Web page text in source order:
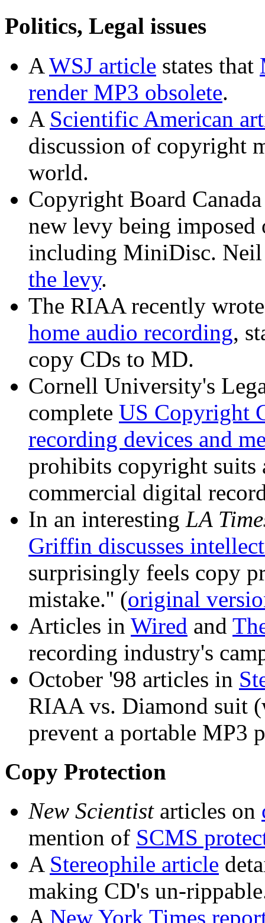
Politics, Legal issues
A WSJ article states that
render MP3 obsolete.
A Scientific American
discussion of copyright
world.
Copyright Board
new levy being
including MiniDisc.
the levy.
The RIAA recently
home audio recording,
copy CDs to MD.
Cornell University's
complete US Copyright
recording devices and
prohibits copyright suits
commercial digital
In an interesting LA
Griffin discusses
surprisingly feels copy
mistake.'' (original
Articles in Wired and
recording industry's
October '98 articles in
RIAA vs. Diamond suit
prevent a portable MP3
Copy Protection
New Scientistarticles on
mention of SCMS
A Stereophile article
making CD's un-
A New York Times